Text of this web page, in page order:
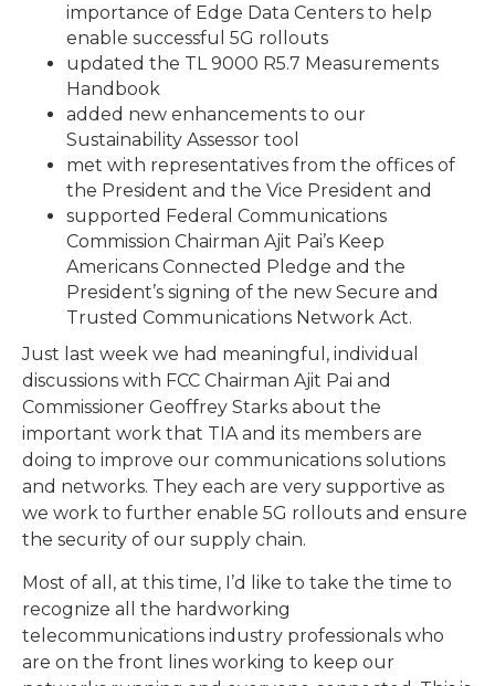
importance of Edge Data Centers to help
enable successful 5G rollouts
updated the TL 9000 R5.7 Measurements
Handbook
added new enhancements to our
Sustainability Assessor tool
met with representatives from the offices of
the President and the Vice President and
supported Federal Communications
Commission Chairman Ajit Pai’s Keep
Americans Connected Pledge and the
President’s signing of the new Secure and
Trusted Communications Network Act.
Just last week we had meaningful, individual
discussions with FCC Chairman Ajit Pai and
Commissioner Geoffrey Starks about the
important work that TIA and its members are
doing to improve our communications solutions
and networks. They each are very supportive as
we work to further enable 5G rollouts and ensure
the security of our supply chain.
Most of all, at this time, I’d like to take the time to
recognize all the hardworking
telecommunications industry professionals who
are on the front lines working to keep our